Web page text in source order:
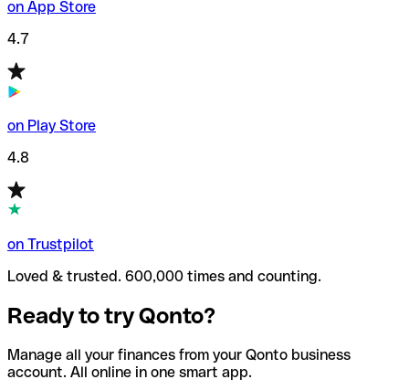
on App Store
4.7
on Play Store
4.8
on Trustpilot
Loved & trusted. 600,000 times and counting.
Ready to try Qonto?
Manage all your finances from your Qonto business
account. All online in one smart app.